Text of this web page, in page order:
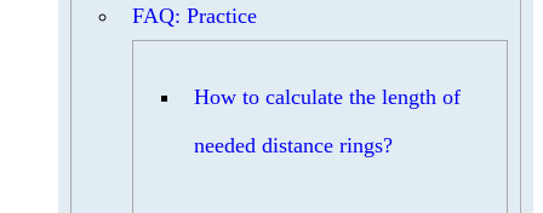
FAQ: Practice
How to calculate the length of
needed distance rings?